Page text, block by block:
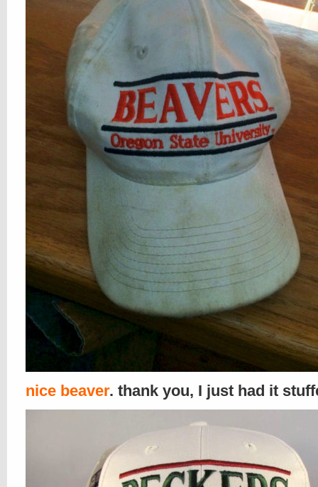
nice beaver. thank you, I just had it